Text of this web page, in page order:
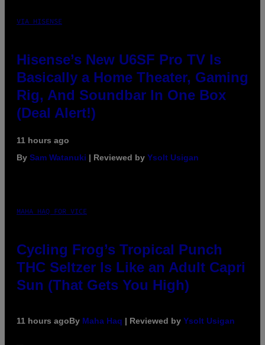
VIA HISENSE
Hisense’s New U6SF Pro TV Is
Basically a Home Theater, Gaming
Rig, And Soundbar In One Box
(Deal Alert!)
11 hours ago
By Sam Watanuki | Reviewed by Ysolt Usigan
MAHA HAQ FOR VICE
Cycling Frog’s Tropical Punch
THC Seltzer Is Like an Adult Capri
Sun (That Gets You High)
11 hours agoBy Maha Haq | Reviewed by Ysolt Usigan